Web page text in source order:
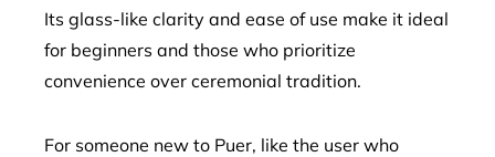
Its glass-like clarity and ease of use make it ideal
for beginners and those who prioritize
convenience over ceremonial tradition.
For someone new to Puer, like the user who